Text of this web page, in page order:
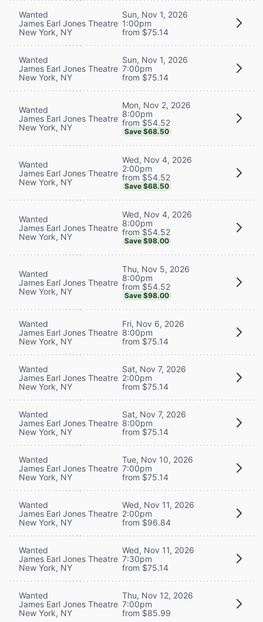
Wanted
James Earl Jones Theatre
New York, NY
Sun, Nov 1, 2026
1:00pm
from $75.14
Wanted
James Earl Jones Theatre
New York, NY
Sun, Nov 1, 2026
7:00pm
from $75.14
Wanted
James Earl Jones Theatre
New York, NY
Mon, Nov 2, 2026
8:00pm
from $54.52
Save $68.50
Wanted
James Earl Jones Theatre
New York, NY
Wed, Nov 4, 2026
2:00pm
from $54.52
Save $68.50
Wanted
James Earl Jones Theatre
New York, NY
Wed, Nov 4, 2026
8:00pm
from $54.52
Save $98.00
Wanted
James Earl Jones Theatre
New York, NY
Thu, Nov 5, 2026
8:00pm
from $54.52
Save $98.00
Wanted
James Earl Jones Theatre
New York, NY
Fri, Nov 6, 2026
8:00pm
from $75.14
Wanted
James Earl Jones Theatre
New York, NY
Sat, Nov 7, 2026
2:00pm
from $75.14
Wanted
James Earl Jones Theatre
New York, NY
Sat, Nov 7, 2026
8:00pm
from $75.14
Wanted
James Earl Jones Theatre
New York, NY
Tue, Nov 10, 2026
7:00pm
from $75.14
Wanted
James Earl Jones Theatre
New York, NY
Wed, Nov 11, 2026
2:00pm
from $96.84
Wanted
James Earl Jones Theatre
New York, NY
Wed, Nov 11, 2026
7:30pm
from $75.14
Wanted
James Earl Jones Theatre
New York, NY
Thu, Nov 12, 2026
7:00pm
from $85.99